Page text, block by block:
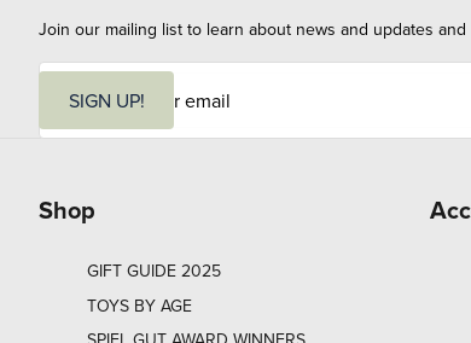
Join our mailing list to learn about news and updates
i
SIGN UP!
Shop
GIFT GUIDE 2025
TOYS BY AGE